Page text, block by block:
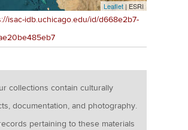
Leaflet | ESRI
isac-idb.uchicago.edu/id/d668e2b7-
collections contain culturally
documentation, and photography.
pertaining to these materials